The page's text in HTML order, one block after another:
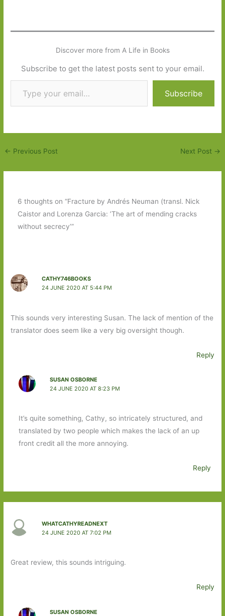
Discover more from A Life in Books
Subscribe to get the latest posts sent to your email.
Type your email…
Subscribe
← Previous Post Next Post →
6 thoughts on “Fracture by Andrés Neuman (transl. Nick
Caistor and Lorenza Garcia: ’The art of mending cracks
without secrecy’”
CATHY746BOOKS
24 JUNE 2020 AT 5:44 PM
This sounds very interesting Susan. The lack of mention of the
translator does seem like a very big oversight though.
Reply
SUSAN OSBORNE
24 JUNE 2020 AT 8:23 PM
It’s quite something, Cathy, so intricately structured, and
translated by two people which makes the lack of an up
front credit all the more annoying.
Reply
WHATCATHYREADNEXT
24 JUNE 2020 AT 7:02 PM
Great review, this sounds intriguing.
Reply
SUSAN OSBORNE